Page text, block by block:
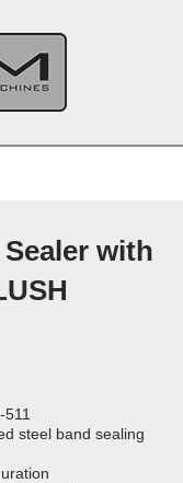
with
steel band sealing